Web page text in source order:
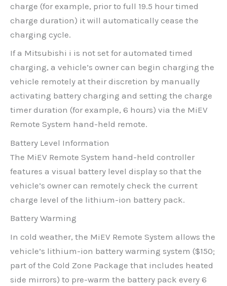
charge (for example, prior to full 19.5 hour timed
charge duration) it will automatically cease the
charging cycle.
If a Mitsubishi i is not set for automated timed
charging, a vehicle’s owner can begin charging the
vehicle remotely at their discretion by manually
activating battery charging and setting the charge
timer duration (for example, 6 hours) via the MiEV
Remote System hand-held remote.
Battery Level Information
The MiEV Remote System hand-held controller
features a visual battery level display so that the
vehicle’s owner can remotely check the current
charge level of the lithium-ion battery pack.
Battery Warming
In cold weather, the MiEV Remote System allows the
vehicle’s lithium-ion battery warming system ($150;
part of the Cold Zone Package that includes heated
side mirrors) to pre-warm the battery pack every 6